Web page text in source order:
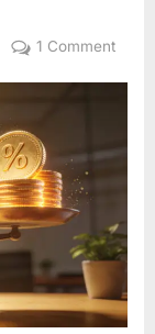
1 Commenton
Fair